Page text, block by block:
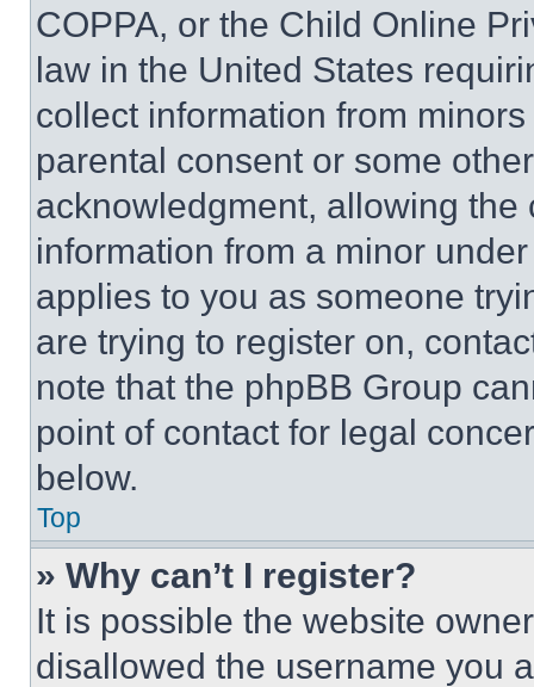
COPPA, or the Child Online
law in the United States
collect information from
parental consent or some
acknowledgment, allowing
information from a minor
applies to you as someone
are trying to register on,
note that the phpBB Group
point of contact for legal
below.
Top
» Why can’t I register?
It is possible the website
disallowed the username you